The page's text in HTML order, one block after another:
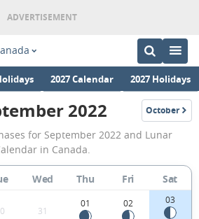
2027 Calendar 2027 Holidays
September
2022
Moon
Phases
Calendar
2022 October
2022
for September 2022 and Lunar
in Canada.
Wed Thu Fri Sat
31
01 02 03